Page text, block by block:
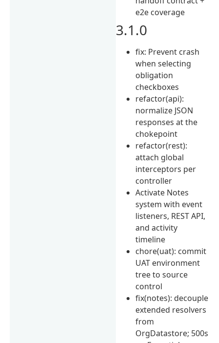
e2e coverage
3.1.0
fix: Prevent crash
when selecting
obligation
checkboxes
refactor(api):
normalize JSON
responses at the
chokepoint
refactor(rest):
attach global
interceptors per
controller
Activate Notes
system with event
listeners, REST API,
and activity
timeline
chore(uat): commit
UAT environment
tree to source
control
fix(notes): decouple
extended resolvers
from
OrgDatastore; 500s